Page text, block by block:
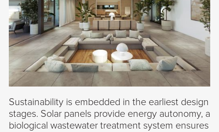
Sustainability is embedded in the earliest design
stages. Solar panels provide energy autonomy, a
biological wastewater treatment system ensures